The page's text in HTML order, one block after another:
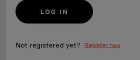
LOG IN
Not registered yet? Register now